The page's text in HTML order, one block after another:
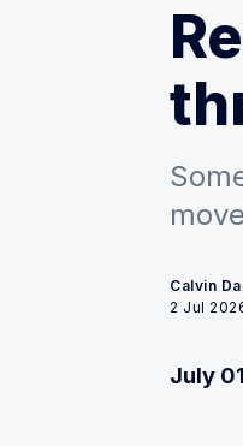
Calvin
2 Jul
July